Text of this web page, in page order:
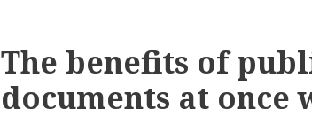
The benefits of
documents at once